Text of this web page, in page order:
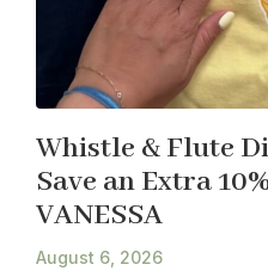
Whistle & Flute
Save an Extra
VANESSA
August 6, 2026